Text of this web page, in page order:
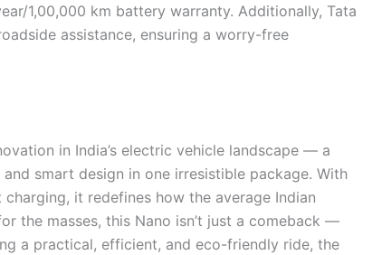
1,00,000 km battery warranty. Additionally, Tata
assistance, ensuring a worry-free
in India’s electric vehicle landscape — a
smart design in one irresistible package. With
it redefines how the average Indian
the masses, this Nano isn’t just a comeback —
a practical, efficient, and eco-friendly ride, the